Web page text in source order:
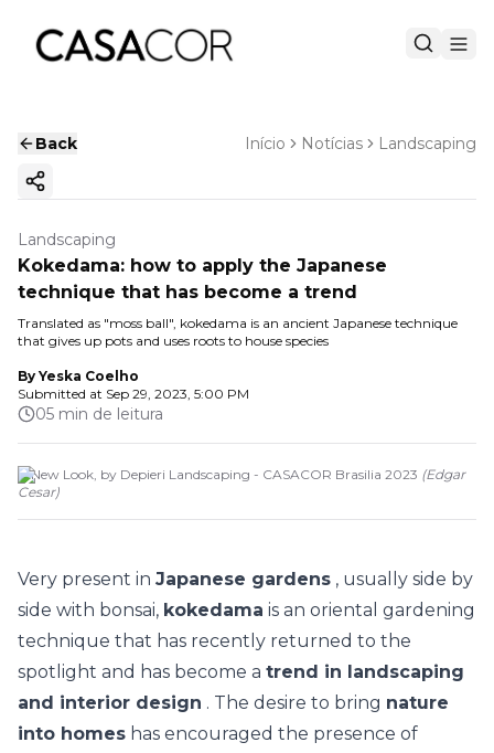
Back Início Notícias Landscaping
Copy ink
Landscaping
Kokedama: how to apply the Japanese
technique that has become a trend
Translated as "moss ball", kokedama is an ancient Japanese technique
that gives up pots and uses roots to house species
By Yeska Coelho
Submitted at Sep 29, 2023, 5:00 PM
05 min de leitura
A New Look, by Depieri Landscaping - CASACOR Brasilia 2023 (Edgar
Cesar)
Very present in Japanese gardens , usually side by
side with bonsai, kokedama is an oriental gardening
technique that has recently returned to the
spotlight and has become a trend in landscaping
and interior design . The desire to bring nature
into homes has encouraged the presence of